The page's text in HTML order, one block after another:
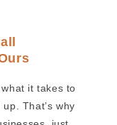
it takes to
That’s why